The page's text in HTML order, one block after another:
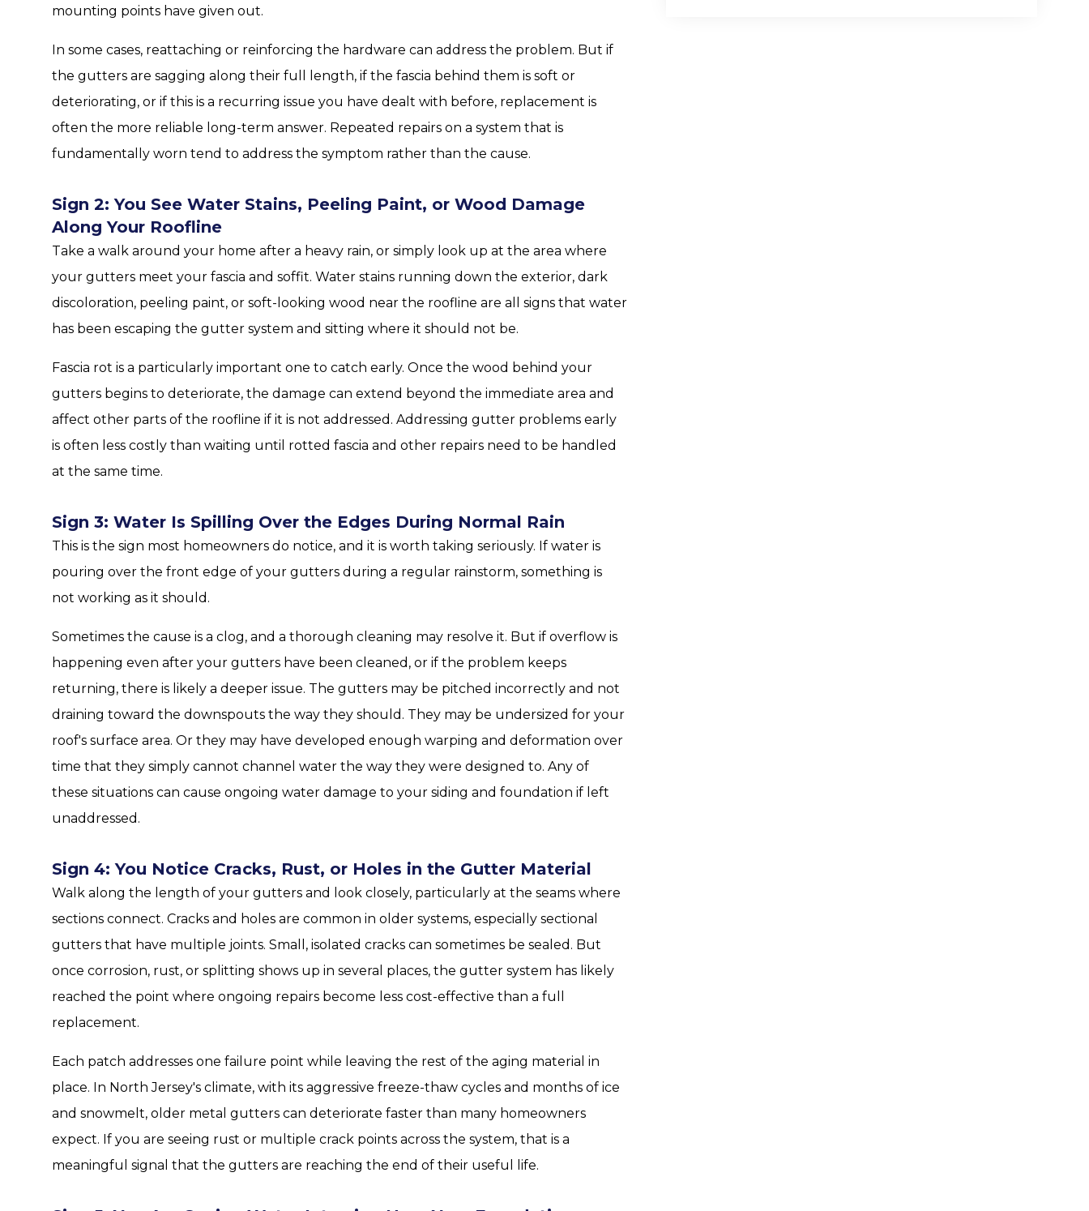
mounting points have given out.
In some cases, reattaching or reinforcing the hardware can address the problem. But if
the gutters are sagging along their full length, if the fascia behind them is soft or
deteriorating, or if this is a recurring issue you have dealt with before, replacement is
often the more reliable long-term answer. Repeated repairs on a system that is
fundamentally worn tend to address the symptom rather than the cause.
Sign 2: You See Water Stains, Peeling Paint, or Wood Damage
Along Your Roofline
Take a walk around your home after a heavy rain, or simply look up at the area where
your gutters meet your fascia and soffit. Water stains running down the exterior, dark
discoloration, peeling paint, or soft-looking wood near the roofline are all signs that water
has been escaping the gutter system and sitting where it should not be.
Fascia rot is a particularly important one to catch early. Once the wood behind your
gutters begins to deteriorate, the damage can extend beyond the immediate area and
affect other parts of the roofline if it is not addressed. Addressing gutter problems early
is often less costly than waiting until rotted fascia and other repairs need to be handled
at the same time.
Sign 3: Water Is Spilling Over the Edges During Normal Rain
This is the sign most homeowners do notice, and it is worth taking seriously. If water is
pouring over the front edge of your gutters during a regular rainstorm, something is
not working as it should.
Sometimes the cause is a clog, and a thorough cleaning may resolve it. But if overflow is
happening even after your gutters have been cleaned, or if the problem keeps
returning, there is likely a deeper issue. The gutters may be pitched incorrectly and not
draining toward the downspouts the way they should. They may be undersized for your
roof's surface area. Or they may have developed enough warping and deformation over
time that they simply cannot channel water the way they were designed to. Any of
these situations can cause ongoing water damage to your siding and foundation if left
unaddressed.
Sign 4: You Notice Cracks, Rust, or Holes in the Gutter Material
Walk along the length of your gutters and look closely, particularly at the seams where
sections connect. Cracks and holes are common in older systems, especially sectional
gutters that have multiple joints. Small, isolated cracks can sometimes be sealed. But
once corrosion, rust, or splitting shows up in several places, the gutter system has likely
reached the point where ongoing repairs become less cost-effective than a full
replacement.
Each patch addresses one failure point while leaving the rest of the aging material in
place. In North Jersey's climate, with its aggressive freeze-thaw cycles and months of ice
and snowmelt, older metal gutters can deteriorate faster than many homeowners
expect. If you are seeing rust or multiple crack points across the system, that is a
meaningful signal that the gutters are reaching the end of their useful life.